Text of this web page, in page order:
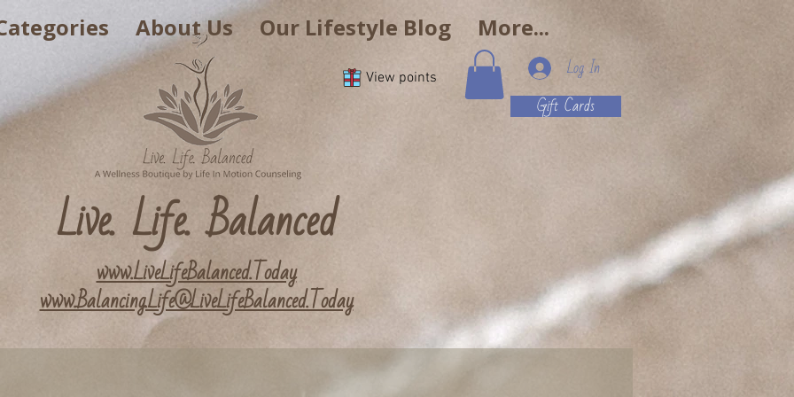
About Us Our Lifestyle Blog More...
Log In
Gift Cards
View points
Live. Life. Balanced
www.LiveLifeBalanced.Today
www.Balancing.Life@LiveLifeBalanced.Today